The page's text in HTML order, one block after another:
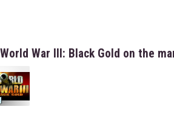
War III: Black Gold on the